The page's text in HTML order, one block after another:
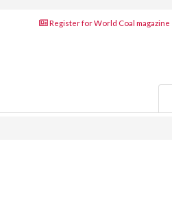
Register for World Coal magazine